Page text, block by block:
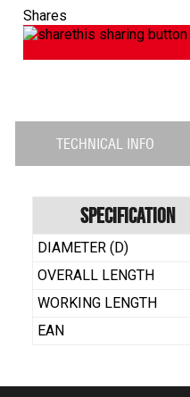
Shares
TECHNICAL INFO
Specification
DIAMETER (D)
OVERALL LENGTH
WORKING LENGTH
EAN